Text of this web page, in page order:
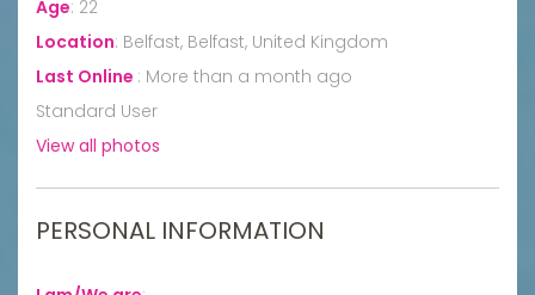
Age: 22
Location: Belfast, Belfast, United Kingdom
Last Online : More than a month ago
Standard User
View all photos
PERSONAL INFORMATION